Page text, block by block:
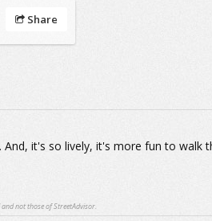
Share
And, it's so lively, it's more fun to walk
not those of StreetAdvisor.